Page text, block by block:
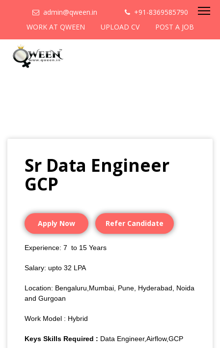
admin@qween.in
+91-8369585790
WORK AT QWEEN
UPLOAD CV POST A JOB
Sr Data Engineer
GCP
Apply Now Refer Candidate
Experience: 7 to 15 Years
Salary: upto 32 LPA
Location: Bengaluru,Mumbai, Pune, Hyderabad, Noida
and Gurgoan
Work Model : Hybrid
Keys Skills Required : Data Engineer,Airflow,GCP